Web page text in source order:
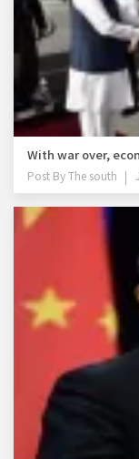
With war over,
Post ByThe south